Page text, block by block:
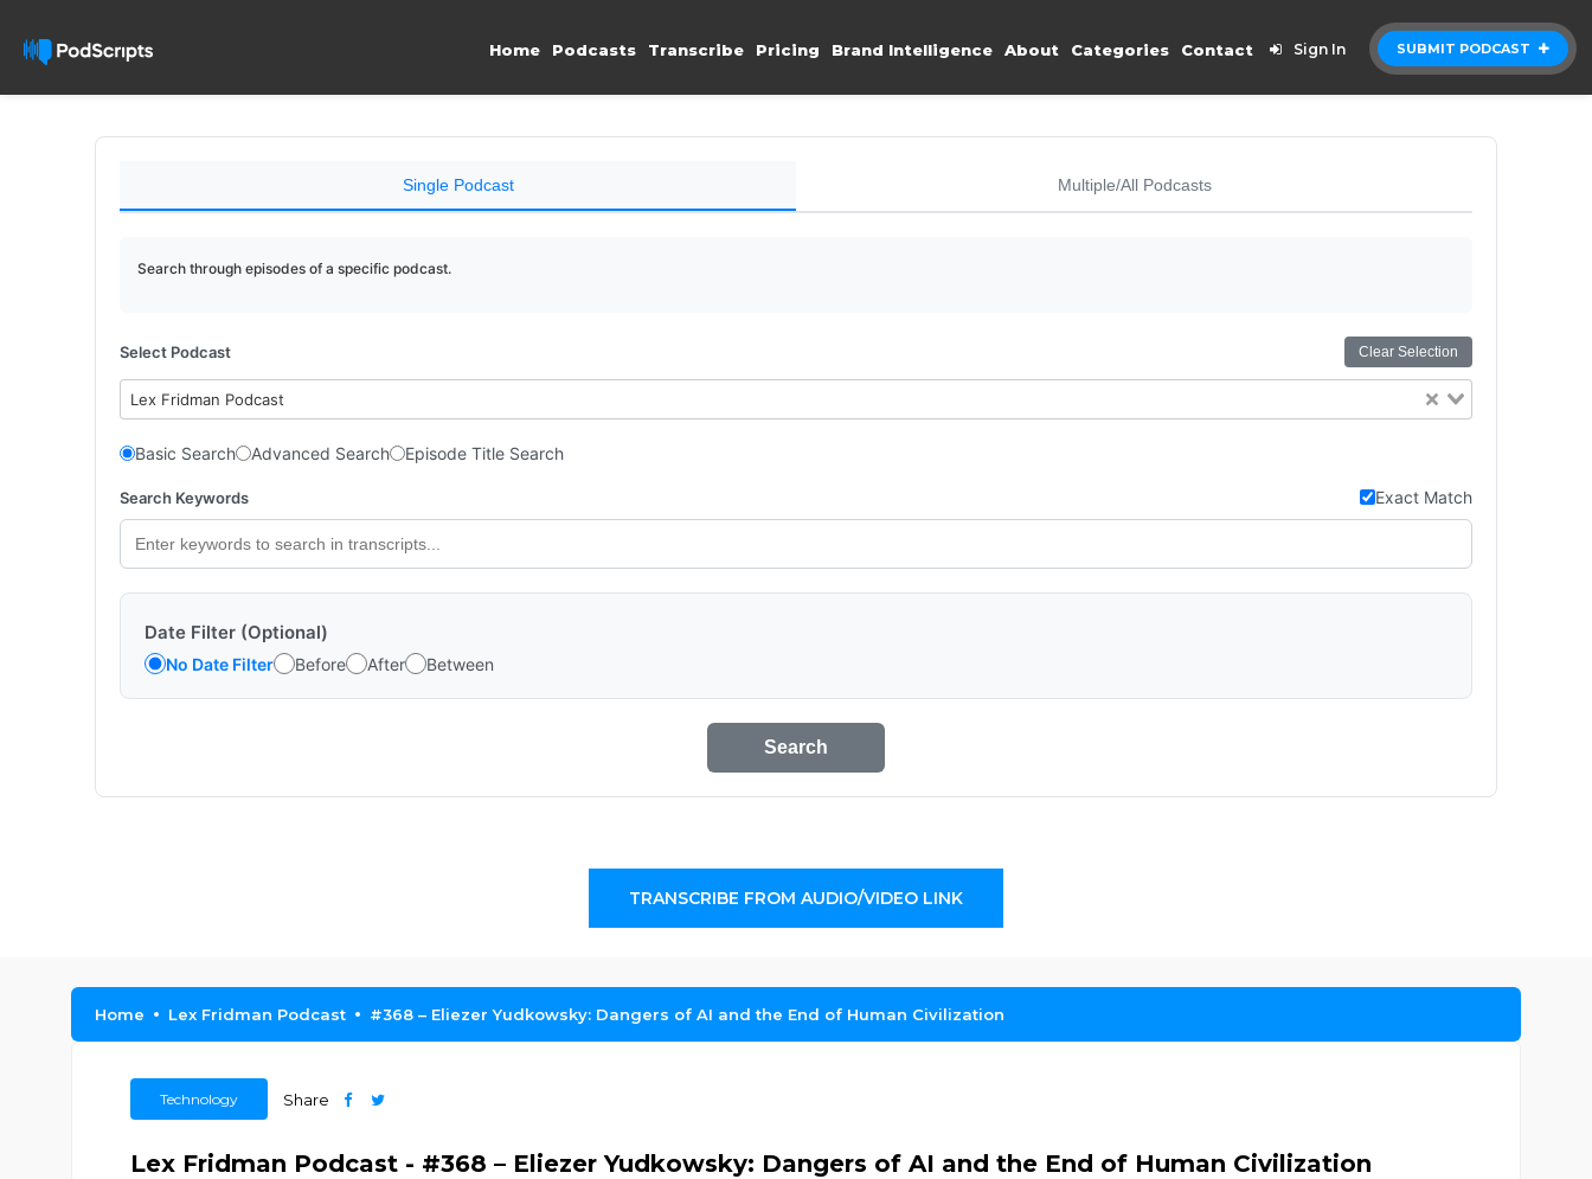
SUBMIT PODCAST
Home Podcasts Transcribe Pricing Brand Intelligence About Categories Contact Sign In
Single Podcast Multiple/All Podcasts
Search through episodes of a specific podcast.
Select Podcast Clear Selection
Lex Fridman Podcast
Basic Search Advanced Search Episode Title Search
Search Keywords Exact Match
Date Filter (Optional)
No Date Filter Before After Between
Search
TRANSCRIBE FROM AUDIO/VIDEO LINK
Home Lex Fridman Podcast #368 – Eliezer Yudkowsky: Dangers of AI and the End of Human Civilization
Technology Share
Lex Fridman Podcast - #368 – Eliezer Yudkowsky: Dangers of AI and the End of Human Civilization